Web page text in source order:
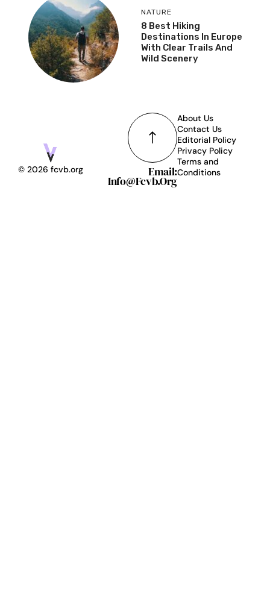
NATURE
8 Best Hiking
Destinations In Europe
With Clear Trails And
Wild Scenery
About Us
Contact Us
Editorial Policy
Privacy Policy
Terms and
Conditions
© 2026 fcvb.org Email:
Info@fcvb.org